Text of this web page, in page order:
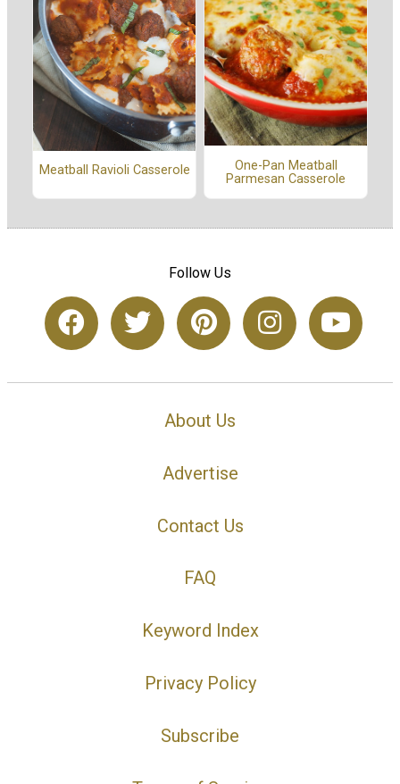
Meatball Ravioli Casserole
One-Pan Meatball
Parmesan Casserole
Follow Us
About Us
Advertise
Contact Us
FAQ
Keyword Index
Privacy Policy
Subscribe